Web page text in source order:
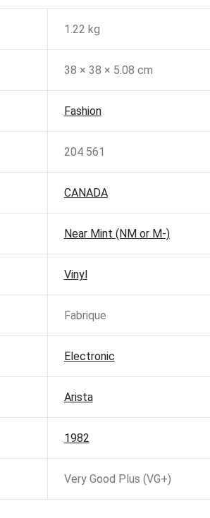
1.22 kg
38 × 38 × 5.08 cm
Fashion
204 561
CANADA
Near Mint (NM or M-)
Vinyl
Fabrique
Electronic
Arista
1982
Very Good Plus (VG+)